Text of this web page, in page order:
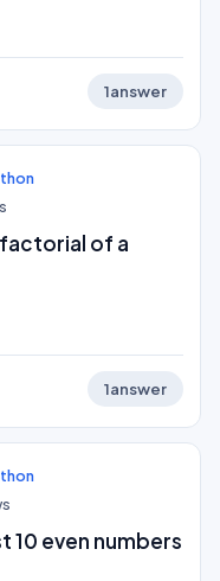
1answer
of a
1answer
10 even numbers